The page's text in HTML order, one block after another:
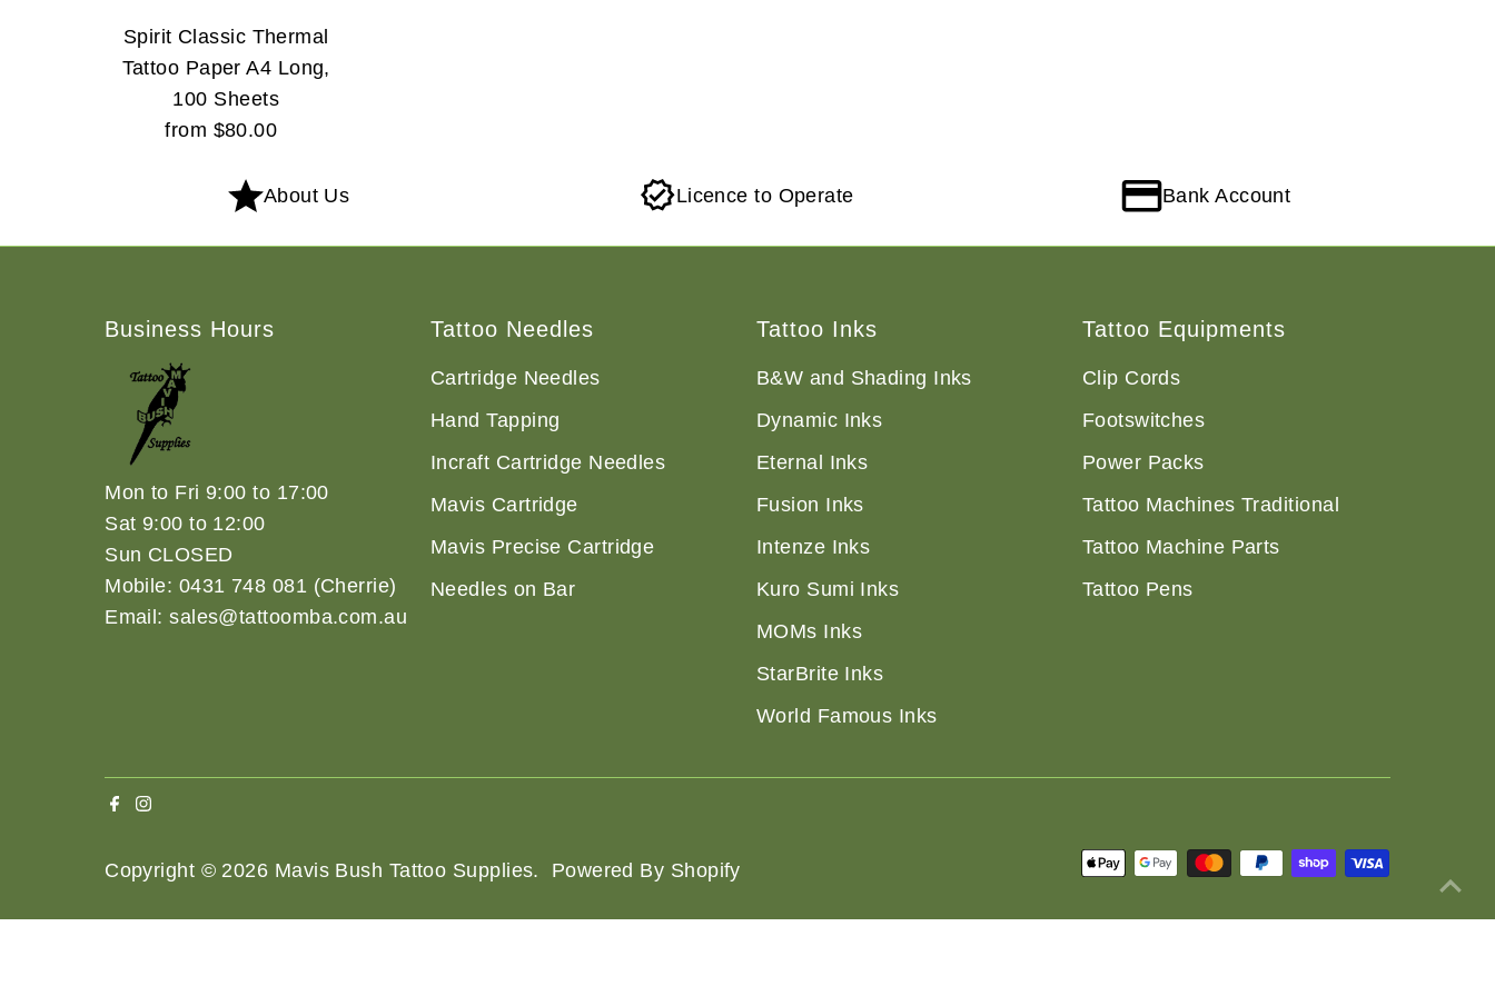
Spirit Classic Thermal
Tattoo Paper A4 Long,
100 Sheets
Regular
from $80.00
About Us Licence to Operate Bank Account
Business Hours
Mon to Fri 9:00 to 17:00
Sat 9:00 to 12:00
Sun CLOSED
Mobile: 0431 748 081 (Cherrie)
Email: sales@tattoomba.com.au
Tattoo Needles
Cartridge Needles
Hand Tapping
Incraft Cartridge Needles
Mavis Cartridge
Mavis Precise Cartridge
Needles on Bar
Tattoo Inks
B&W and Shading Inks
Dynamic Inks
Eternal Inks
Fusion Inks
Intenze Inks
Kuro Sumi Inks
MOMs Inks
StarBrite Inks
World Famous Inks
Tattoo Equipments
Clip Cords
Footswitches
Power Packs
Tattoo Machines Traditional
Tattoo Machine Parts
Tattoo Pens
Copyright © 2026 Mavis Bush Tattoo Supplies. Powered By Shopify